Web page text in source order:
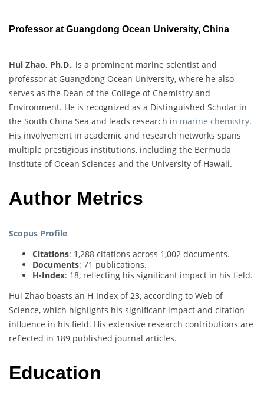
Professor at Guangdong Ocean University, China
Hui Zhao, Ph.D., is a prominent marine scientist and
professor at Guangdong Ocean University, where he also
serves as the Dean of the College of Chemistry and
Environment. He is recognized as a Distinguished Scholar in
the South China Sea and leads research in marine chemistry.
His involvement in academic and research networks spans
multiple prestigious institutions, including the Bermuda
Institute of Ocean Sciences and the University of Hawaii.
Author Metrics
Scopus Profile
Citations: 1,288 citations across 1,002 documents.
Documents: 71 publications.
H-Index: 18, reflecting his significant impact in his field.
Hui Zhao boasts an H-Index of 23, according to Web of
Science, which highlights his significant impact and citation
influence in his field. His extensive research contributions are
reflected in 189 published journal articles.
Education